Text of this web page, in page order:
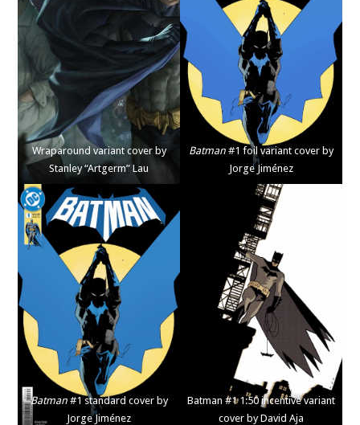
Wraparound variant cover by
Stanley “Artgerm” Lau
Batman#1 foil variant cover by
Jorge Jiménez
Batman#1 standard cover by
Jorge Jiménez
Batman #1 1:50 incentive variant
cover by David Aja